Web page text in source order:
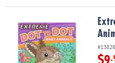
Extreme Dot to Dot: Baby
$9